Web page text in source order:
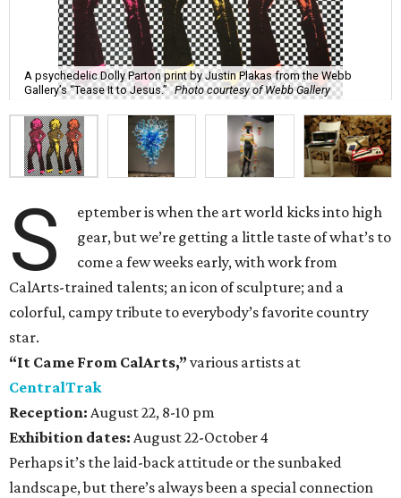
A psychedelic Dolly Parton print by Justin Plakas from the Webb
Gallery’s “Tease It to Jesus.” Photo courtesy of Webb Gallery
S
eptember is when the art world kicks into high
gear, but we’re getting a little taste of what’s to
come a few weeks early, with work from
CalArts-trained talents; an icon of sculpture; and a
colorful, campy tribute to everybody’s favorite country
star.
“It Came From CalArts,” various artists at
CentralTrak
Reception: August 22, 8-10 pm
Exhibition dates: August 22-October 4
Perhaps it’s the laid-back attitude or the sunbaked
landscape, but there’s always been a special connection